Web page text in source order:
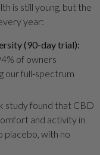
is still young, but the
year:
(90-day trial):
of owners
our full-spectrum
study found that CBD
and activity in
placebo, with no